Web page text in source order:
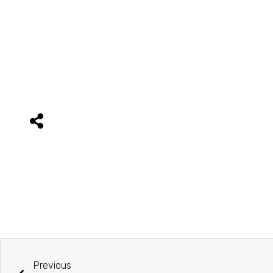
Previous